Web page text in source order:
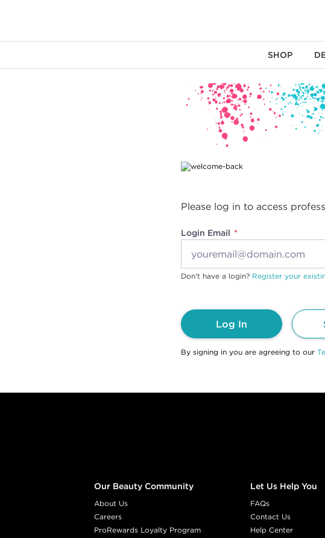
SHOP
Please log in to access
Login Email
Don't have a login? Register your
Log In
By signing in you are agreeing to our
Our Beauty Community
About Us
Careers
ProRewards Loyalty Program
Let Us Help You
FAQs
Contact Us
Help Center